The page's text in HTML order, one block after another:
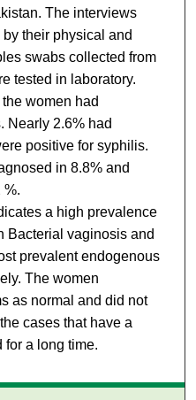
The interviews
their physical and
swabs collected from
tested in laboratory.
women had
Nearly 2.6% had
positive for syphilis.
in 8.8% and
%.
a high prevalence
Bacterial vaginosis and
prevalent endogenous
The women
as normal and did not
cases that have a
for a long time.